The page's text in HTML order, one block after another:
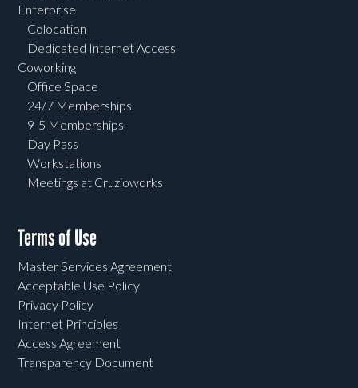
Enterprise
Colocation
Dedicated Internet Access
Coworking
Office Space
24/7 Memberships
9-5 Memberships
Day Pass
Workstations
Meetings at Cruzioworks
Terms of Use
Master Services Agreement
Acceptable Use Policy
Privacy Policy
Internet Principles
Access Agreement
Transparency Document